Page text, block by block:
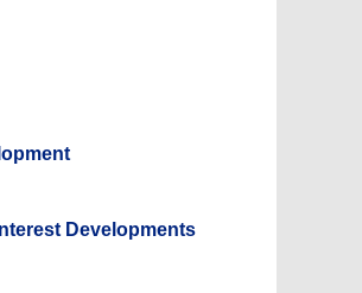
Developments